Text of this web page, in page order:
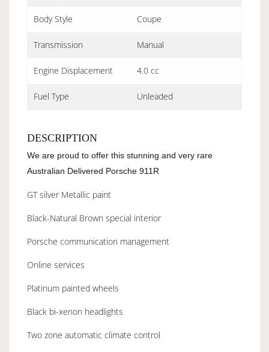
Body Style Coupe
Transmission Manual
Engine Displacement 4.0 cc
Fuel Type Unleaded
DESCRIPTION
We are proud to offer this stunning and very rare
Australian Delivered Porsche 911R
GT silver Metallic paint
Black-Natural Brown special interior
Porsche communication management
Online services
Platinum painted wheels
Black bi-xenon headlights
Two zone automatic climate control